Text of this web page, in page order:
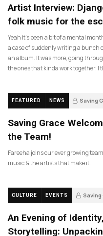
Artist Interview:
folk music for the
Yeah it’s been a bit of a mental
a case of suddenly writing a bunch
an album. It was more, going
the ones that kinda work together. I
FEATURED NEWS Saving
Saving Grace
the Team!
Fareeha joins our ever growing
music & the artists that make it.
CULTURE EVENTS Saving
An Evening of
Storytelling: